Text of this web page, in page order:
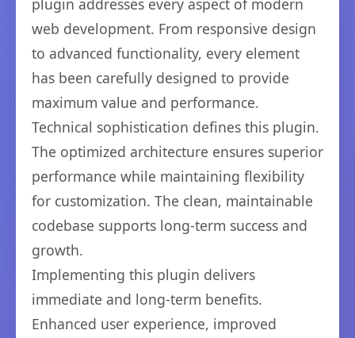
plugin addresses every aspect of modern
web development. From responsive design
to advanced functionality, every element
has been carefully designed to provide
maximum value and performance.
Technical sophistication defines this plugin.
The optimized architecture ensures superior
performance while maintaining flexibility
for customization. The clean, maintainable
codebase supports long-term success and
growth.
Implementing this plugin delivers
immediate and long-term benefits.
Enhanced user experience, improved